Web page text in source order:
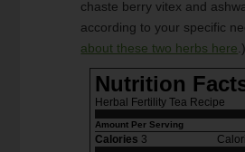
chaste berry vitex and
according to your specific
about these two herbs here .)
Nutrition
Herbal Fertility Tea Recipe
Amount Per Serving
Calories 3